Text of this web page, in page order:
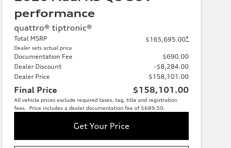
performance
quattro® tiptronic®
Total MSRP
Dealer sets actual price
$165,695.00*
Documentation Fee
$690.00
Dealer Discount
-$8,284.00
Dealer Price
$158,101.00
Final Price $158,101.00
All vehicle prices exclude required taxes, tag, title and registration
fees. Price includes a dealer documentation fee of $689.50.
Get Your Price